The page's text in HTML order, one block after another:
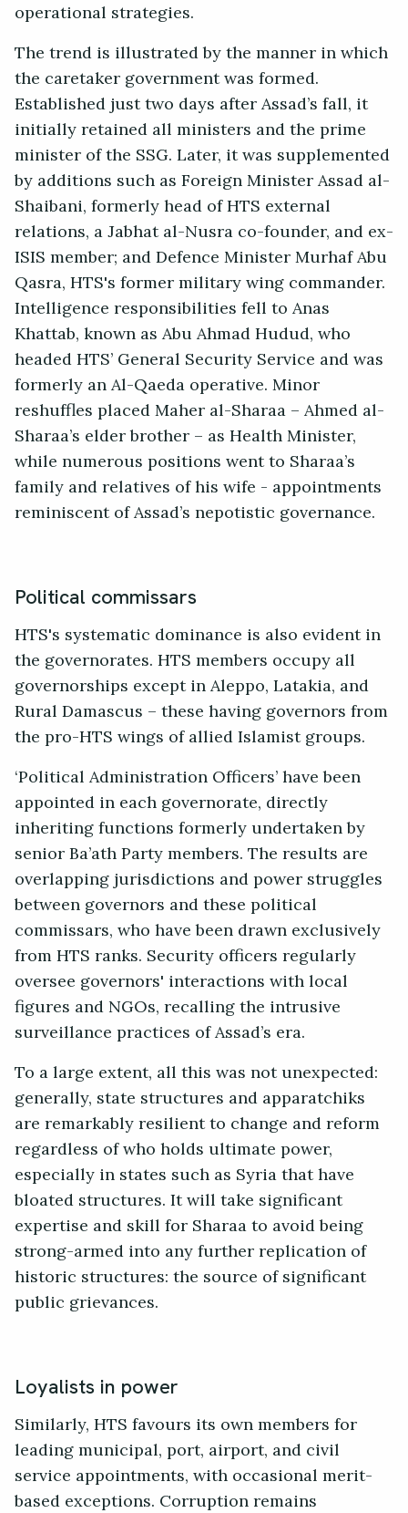
operational strategies.
The trend is illustrated by the manner in which
the caretaker government was formed.
Established just two days after Assad’s fall, it
initially retained all ministers and the prime
minister of the SSG. Later, it was supplemented
by additions such as Foreign Minister Assad al-
Shaibani, formerly head of HTS external
relations, a Jabhat al-Nusra co-founder, and ex-
ISIS member; and Defence Minister Murhaf Abu
Qasra, HTS's former military wing commander.
Intelligence responsibilities fell to Anas
Khattab, known as Abu Ahmad Hudud, who
headed HTS’ General Security Service and was
formerly an Al-Qaeda operative. Minor
reshuffles placed Maher al-Sharaa – Ahmed al-
Sharaa’s elder brother – as Health Minister,
while numerous positions went to Sharaa’s
family and relatives of his wife - appointments
reminiscent of Assad’s nepotistic governance.
Political commissars
HTS's systematic dominance is also evident in
the governorates. HTS members occupy all
governorships except in Aleppo, Latakia, and
Rural Damascus – these having governors from
the pro-HTS wings of allied Islamist groups.
‘Political Administration Officers’ have been
appointed in each governorate, directly
inheriting functions formerly undertaken by
senior Ba’ath Party members. The results are
overlapping jurisdictions and power struggles
between governors and these political
commissars, who have been drawn exclusively
from HTS ranks. Security officers regularly
oversee governors' interactions with local
figures and NGOs, recalling the intrusive
surveillance practices of Assad’s era.
To a large extent, all this was not unexpected:
generally, state structures and apparatchiks
are remarkably resilient to change and reform
regardless of who holds ultimate power,
especially in states such as Syria that have
bloated structures. It will take significant
expertise and skill for Sharaa to avoid being
strong-armed into any further replication of
historic structures: the source of significant
public grievances.
Loyalists in power
Similarly, HTS favours its own members for
leading municipal, port, airport, and civil
service appointments, with occasional merit-
based exceptions. Corruption remains